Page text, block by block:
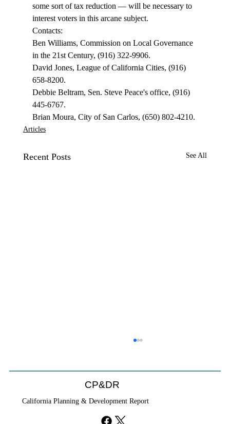
some sort of tax reduction — will be necessary to
interest voters in this arcane subject.
Contacts:
Ben Williams, Commission on Local Governance
in the 21st Century, (916) 322-9906.
David Jones, League of California Cities, (916)
658-8200.
Debbie Beltram, Sen. Steve Peace's office, (916)
445-6767.
Brian Moura, City of San Carlos, (650) 802-4210.
Articles
Recent Posts See All
CP&DR
California Planning & Development Report